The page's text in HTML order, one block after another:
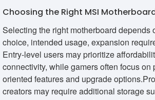
Choosing the Right MSI
Selecting the right motherboard depends
choice, intended usage, expansion
Entry-level users may prioritize
connectivity, while gamers often focus on
oriented features and upgrade
creators may require additional storage